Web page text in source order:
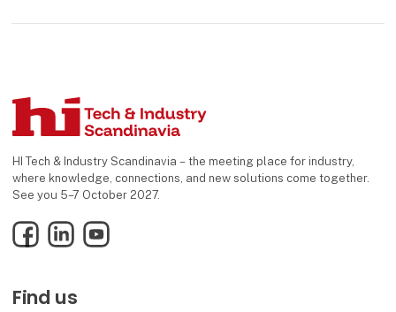
HI Tech & Industry Scandinavia – the meeting place for industry,
where knowledge, connections, and new solutions come together.
See you 5–7 October 2027.
FacebookLinkedInYouTube
Find us